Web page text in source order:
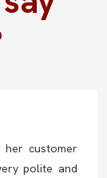
customer
polite and